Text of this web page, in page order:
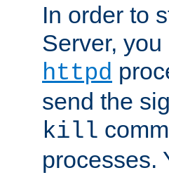
In order to
Server,
httpd
send the
kill
processes.